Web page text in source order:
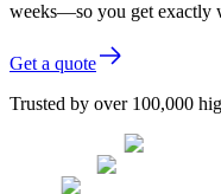
weeks—so you get exactly
Get a quote
Trusted by over 100,000